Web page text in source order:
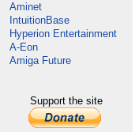
Aminet
IntuitionBase
Hyperion Entertainment
A-Eon
Amiga Future
Support the site